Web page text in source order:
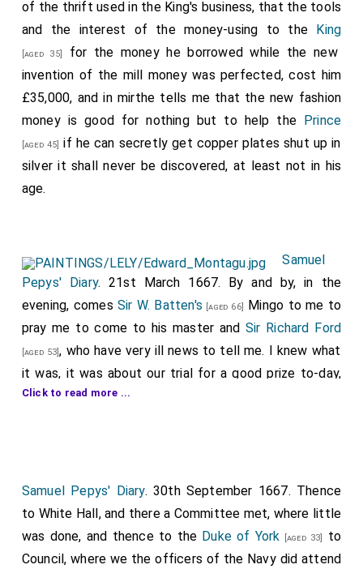
of the thrift used in the King's business, that the tools
and the interest of the money-using to the
King
[aged 35]
for the money he borrowed while the new
invention of the mill money was perfected, cost him
£35,000, and in mirthe tells me that the new fashion
money is good for nothing but to help the
Prince
[aged 45]
if he can secretly get copper plates shut up in
silver it shall never be discovered, at least not in his
age.
Samuel
Pepys' Diary. 21st March 1667. By and by, in the
evening, comes Sir W. Batten's [aged 66]
Mingo to me to
pray me to come to his master andSir Richard Ford
[aged 53], who have very ill news to tell me. I knew what
it was, it was about our trial for a good prize to-day,
"The Phoenix"1, a worth two or £3000. I went to them,
so well that I was much troubled at it, when by and by
Sir W. Battenasked me whether I was mortified
enough, and told me we had got the day, which was
mighty welcome news to me and us all. But it is pretty
Click to read more ...
Samuel Pepys' Diary. 30th September 1667. Thence
to White Hall, and there a Committee met, where little
was done, and thence to the Duke of York [aged 33]
to
Council, where we the officers of the Navy did attend